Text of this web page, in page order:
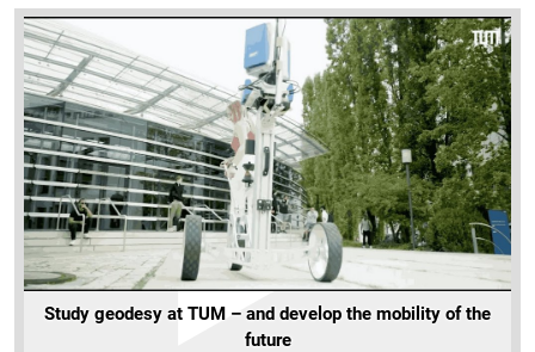
Study geodesy at TUM – and develop the mobility of the
future